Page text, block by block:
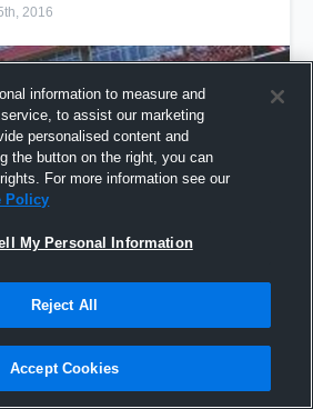
2016
information to measure and
to assist our marketing
personalised content and
the button on the right, you can
For more information see our
Policy
My Personal Information
Reject All
Accept Cookies